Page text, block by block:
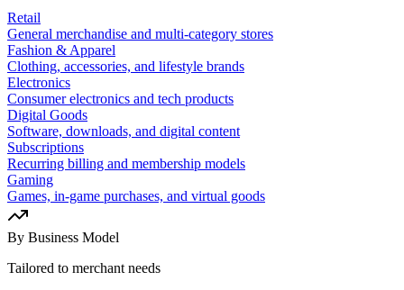
Retail
General merchandise and multi-category stores
Fashion & Apparel
Clothing, accessories, and lifestyle brands
Electronics
Consumer electronics and tech products
Digital Goods
Software, downloads, and digital content
Subscriptions
Recurring billing and membership models
Gaming
Games, in-game purchases, and virtual goods
By Business Model
Tailored to merchant needs